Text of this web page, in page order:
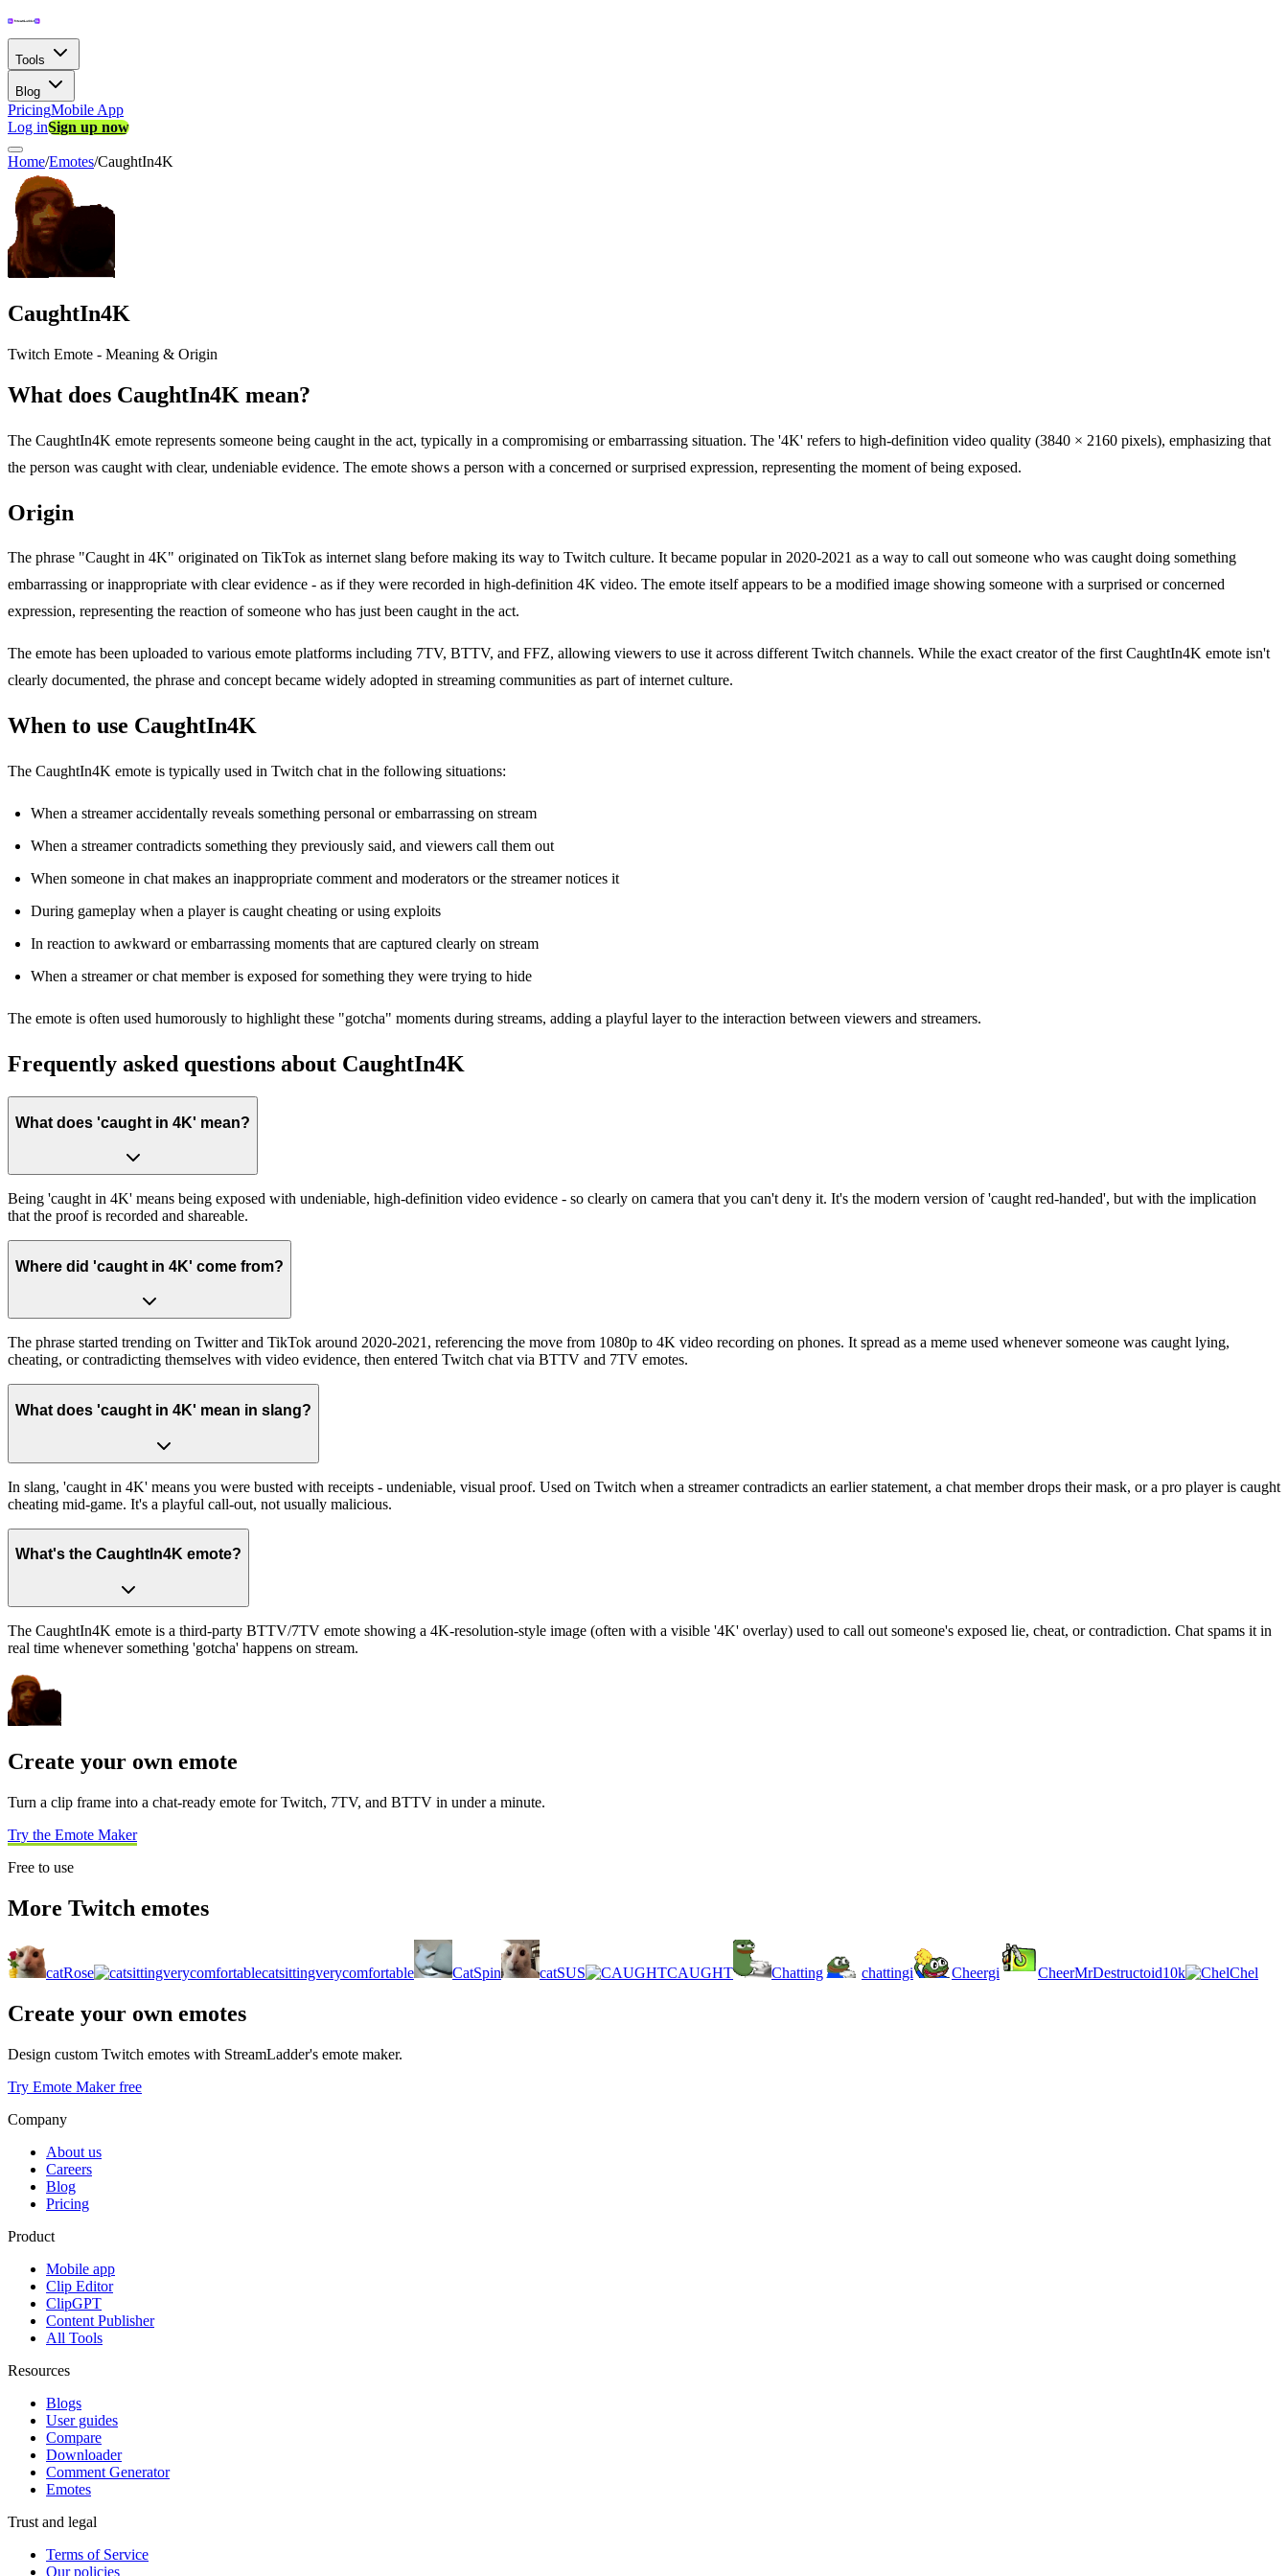
Tools
Blog
PricingMobile App
Log inSign up now
Home/Emotes/CaughtIn4K
CaughtIn4K
Twitch Emote - Meaning & Origin
What does CaughtIn4K mean?
The CaughtIn4K emote represents someone being caught in the act, typically in a compromising or embarrassing situation. The '4K' refers to high-definition video quality (3840 × 2160 pixels), emphasizing that
the person was caught with clear, undeniable evidence. The emote shows a person with a concerned or surprised expression, representing the moment of being exposed.
Origin
The phrase "Caught in 4K" originated on TikTok as internet slang before making its way to Twitch culture. It became popular in 2020-2021 as a way to call out someone who was caught doing something
embarrassing or inappropriate with clear evidence - as if they were recorded in high-definition 4K video. The emote itself appears to be a modified image showing someone with a surprised or concerned
expression, representing the reaction of someone who has just been caught in the act.
The emote has been uploaded to various emote platforms including 7TV, BTTV, and FFZ, allowing viewers to use it across different Twitch channels. While the exact creator of the first CaughtIn4K emote isn't
clearly documented, the phrase and concept became widely adopted in streaming communities as part of internet culture.
When to use CaughtIn4K
The CaughtIn4K emote is typically used in Twitch chat in the following situations:
When a streamer accidentally reveals something personal or embarrassing on stream
When a streamer contradicts something they previously said, and viewers call them out
When someone in chat makes an inappropriate comment and moderators or the streamer notices it
During gameplay when a player is caught cheating or using exploits
In reaction to awkward or embarrassing moments that are captured clearly on stream
When a streamer or chat member is exposed for something they were trying to hide
The emote is often used humorously to highlight these "gotcha" moments during streams, adding a playful layer to the interaction between viewers and streamers.
Frequently asked questions about CaughtIn4K
What does 'caught in 4K' mean?
Being 'caught in 4K' means being exposed with undeniable, high-definition video evidence - so clearly on camera that you can't deny it. It's the modern version of 'caught red-handed', but with the implication
that the proof is recorded and shareable.
Where did 'caught in 4K' come from?
The phrase started trending on Twitter and TikTok around 2020-2021, referencing the move from 1080p to 4K video recording on phones. It spread as a meme used whenever someone was caught lying,
cheating, or contradicting themselves with video evidence, then entered Twitch chat via BTTV and 7TV emotes.
What does 'caught in 4K' mean in slang?
In slang, 'caught in 4K' means you were busted with receipts - undeniable, visual proof. Used on Twitch when a streamer contradicts an earlier statement, a chat member drops their mask, or a pro player is caught
cheating mid-game. It's a playful call-out, not usually malicious.
What's the CaughtIn4K emote?
The CaughtIn4K emote is a third-party BTTV/7TV emote showing a 4K-resolution-style image (often with a visible '4K' overlay) used to call out someone's exposed lie, cheat, or contradiction. Chat spams it in
real time whenever something 'gotcha' happens on stream.
Create your own emote
Turn a clip frame into a chat-ready emote for Twitch, 7TV, and BTTV in under a minute.
Try the Emote Maker
Free to use
More Twitch emotes
catRose catsittingverycomfortable CatSpin catSUS CAUGHT Chatting chattingi Cheergi CheerMrDestructoid10k Chel
Create your own emotes
Design custom Twitch emotes with StreamLadder's emote maker.
Try Emote Maker free
Company
About us
Careers
Blog
Pricing
Product
Mobile app
Clip Editor
ClipGPT
Content Publisher
All Tools
Resources
Blogs
User guides
Compare
Downloader
Comment Generator
Emotes
Trust and legal
Terms of Service
Our policies